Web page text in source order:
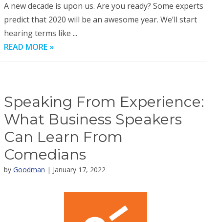
A new decade is upon us. Are you ready? Some experts
predict that 2020 will be an awesome year. We’ll start
hearing terms like ...
READ MORE »
Speaking From Experience:
What Business Speakers
Can Learn From
Comedians
by Goodman | January 17, 2022